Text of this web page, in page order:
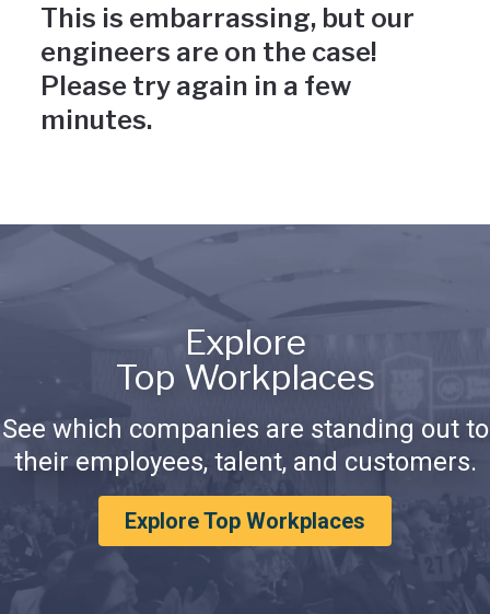
This is embarrassing, but our
engineers are on the case!
Please try again in a few
minutes.
Explore
Top Workplaces
See which companies are standing out to
their employees, talent, and customers.
Explore Top Workplaces